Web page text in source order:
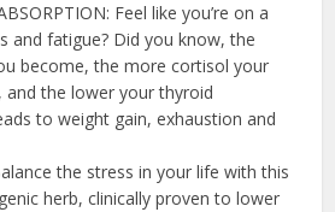
Feel like you’re on a
and fatigue? Did you know, the
become, the more cortisol your
and the lower your thyroid
to weight gain, exhaustion and
the stress in your life with this
herb, clinically proven to lower